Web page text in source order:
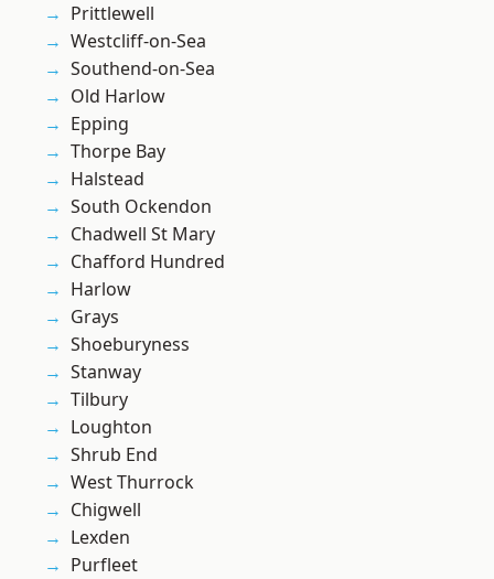
Prittlewell
Westcliff-on-Sea
Southend-on-Sea
Old Harlow
Epping
Thorpe Bay
Halstead
South Ockendon
Chadwell St Mary
Chafford Hundred
Harlow
Grays
Shoeburyness
Stanway
Tilbury
Loughton
Shrub End
West Thurrock
Chigwell
Lexden
Purfleet